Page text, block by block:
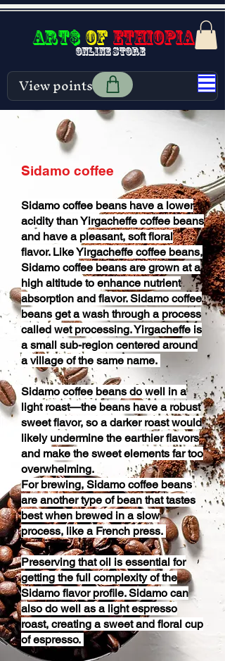
Art$ of Ethiopia
Online store
View points
Sidamo coffee
Sidamo coffee beans have a lower
acidity than Yirgacheffe coffee beans
and have a pleasant, soft floral
flavor. Like Yirgacheffe coffee beans,
Sidamo coffee beans are grown at a
high altitude to enhance nutrient
absorption and flavor. Sidamo coffee
beans get a wash through a process
called wet processing. Yirgacheffe is
a small sub-region centered around
a village of the same name.
Sidamo coffee beans do well in a
light roast—the beans have a robust
sweet flavor, so a darker roast would
likely undermine the earthier flavors
and make the sweet elements far too
overwhelming.
For brewing, Sidamo coffee beans
are another type of bean that tastes
best when brewed in a slow
process, like a French press.
Preserving that oil is essential for
getting the full complexity of the
Sidamo flavor profile. Sidamo can
also do well as a light espresso
roast, creating a sweet and floral cup
of espresso.